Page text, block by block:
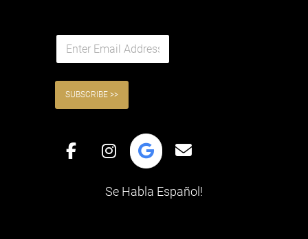
QUICK LINKS
E
a
i
*
SUBSCRIBE >>
Se Habla Español!